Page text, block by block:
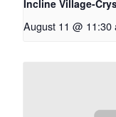
Incline Village-
August 11 @ 11:30